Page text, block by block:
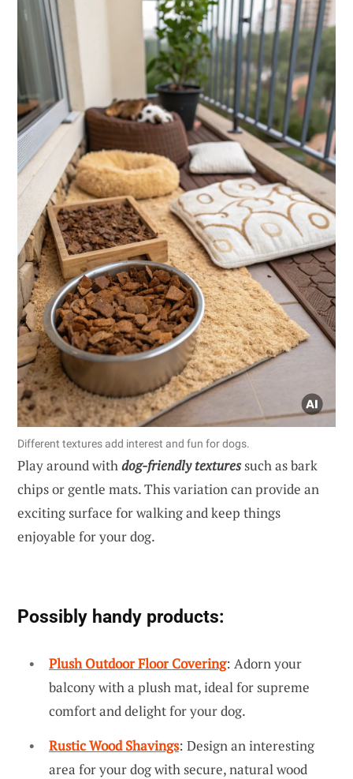
Different textures add interest and fun for dogs.
Play around withdog-friendly texturessuch as bark
chips or gentle mats. This variation can provide an
exciting surface for walking and keep things
enjoyable for your dog.
Possibly handy products:
Plush Outdoor Floor Covering: Adorn your
balcony with a plush mat, ideal for supreme
comfort and delight for your dog.
Rustic Wood Shavings: Design an interesting
area for your dog with secure, natural wood